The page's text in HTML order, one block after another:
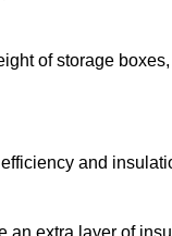
of storage
and